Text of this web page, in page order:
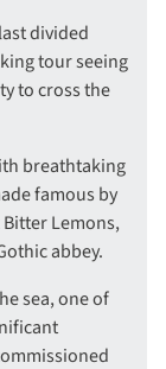
divided
tour seeing
to cross the
breathtaking
famous by
Lemons,
abbey.
sea, one of